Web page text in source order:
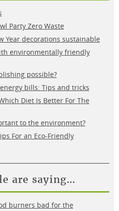
Party Zero Waste
Year decorations sustainable
environmentally friendly
possible?
bills: Tips and tricks
Diet Is Better For The
to the environment?
For an Eco-Friendly
are saying…
burners bad for the